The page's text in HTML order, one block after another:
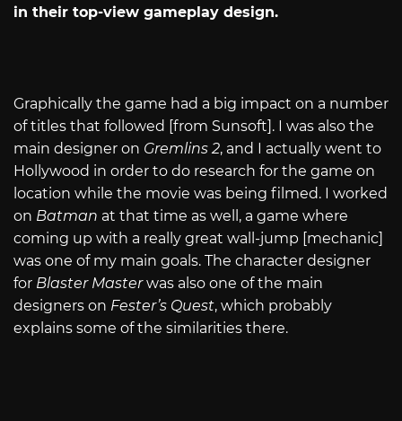
in their top-view gameplay design.
Graphically the game had a big impact on a number
of titles that followed [from Sunsoft]. I was also the
main designer on Gremlins 2, and I actually went to
Hollywood in order to do research for the game on
location while the movie was being filmed. I worked
on Batman at that time as well, a game where
coming up with a really great wall-jump [mechanic]
was one of my main goals. The character designer
for Blaster Masterwas also one of the main
designers on Fester’s Quest, which probably
explains some of the similarities there.